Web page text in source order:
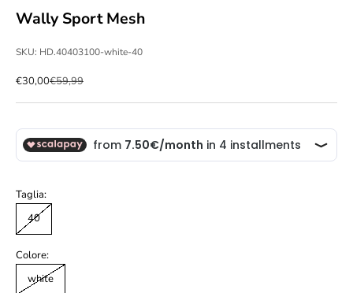
Wally Sport Mesh
SKU: HD.40403100-white-40
Sale price
€30,00Regular price
€59,99
Taglia:
40
Colore:
white